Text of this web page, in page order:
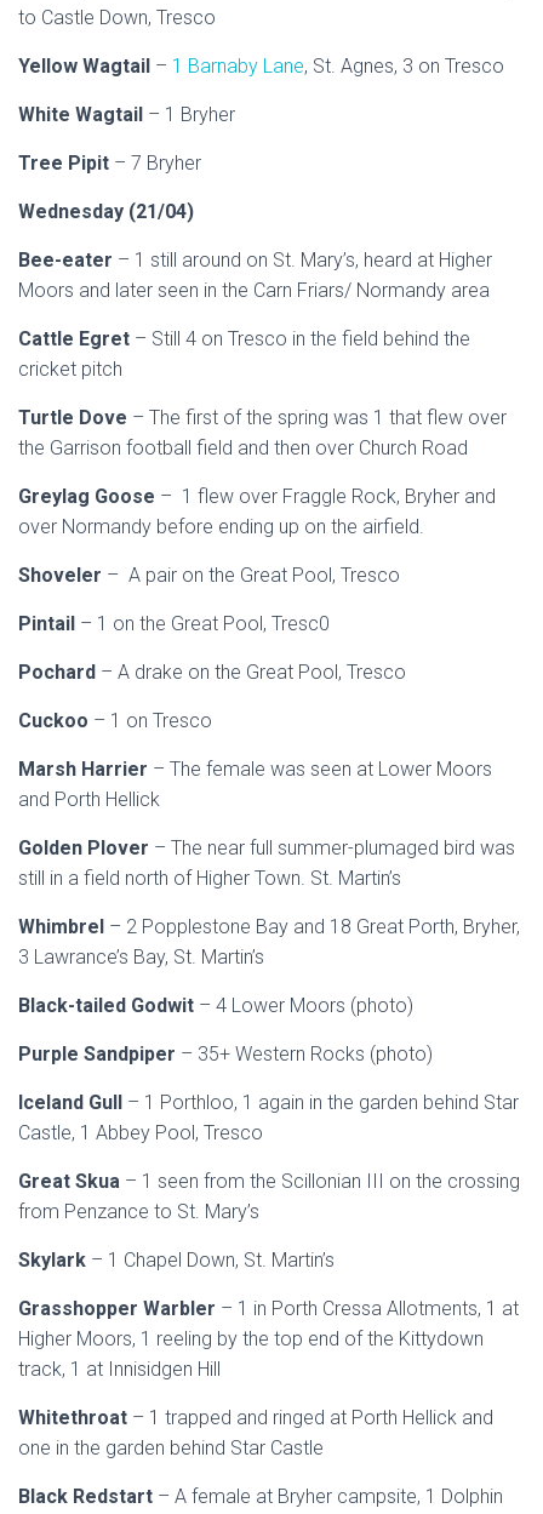
to Castle Down, Tresco
Yellow Wagtail – 1 Barnaby Lane, St. Agnes, 3 on Tresco
White Wagtail – 1 Bryher
Tree Pipit – 7 Bryher
Wednesday (21/04)
Bee-eater – 1 still around on St. Mary’s, heard at Higher
Moors and later seen in the Carn Friars/ Normandy area
Cattle Egret – Still 4 on Tresco in the field behind the
cricket pitch
Turtle Dove – The first of the spring was 1 that flew over
the Garrison football field and then over Church Road
Greylag Goose – 1 flew over Fraggle Rock, Bryher and
over Normandy before ending up on the airfield.
Shoveler – A pair on the Great Pool, Tresco
Pintail – 1 on the Great Pool, Tresc0
Pochard – A drake on the Great Pool, Tresco
Cuckoo – 1 on Tresco
Marsh Harrier – The female was seen at Lower Moors
and Porth Hellick
Golden Plover – The near full summer-plumaged bird was
still in a field north of Higher Town. St. Martin’s
Whimbrel – 2 Popplestone Bay and 18 Great Porth, Bryher,
3 Lawrance’s Bay, St. Martin’s
Black-tailed Godwit – 4 Lower Moors (photo)
Purple Sandpiper – 35+ Western Rocks (photo)
Iceland Gull – 1 Porthloo, 1 again in the garden behind Star
Castle, 1 Abbey Pool, Tresco
Great Skua – 1 seen from the Scillonian III on the crossing
from Penzance to St. Mary’s
Skylark – 1 Chapel Down, St. Martin’s
Grasshopper Warbler – 1 in Porth Cressa Allotments, 1 at
Higher Moors, 1 reeling by the top end of the Kittydown
track, 1 at Innisidgen Hill
Whitethroat – 1 trapped and ringed at Porth Hellick and
one in the garden behind Star Castle
Black Redstart – A female at Bryher campsite, 1 Dolphin